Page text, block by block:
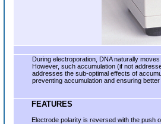
During electroporation, DNA naturally
However, such accumulation (if not
addresses the sub-optimal effects of
preventing accumulation and ensuring
FEATURES
Electrode polarity is reversed with the push